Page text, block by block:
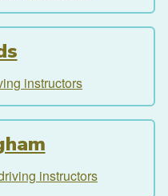
instructors
instructors